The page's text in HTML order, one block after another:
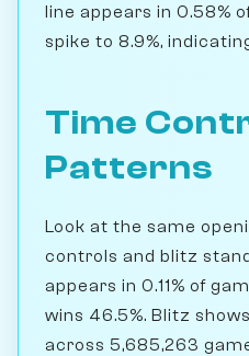
line appears in 0.58%
spike to 8.9%,
Time
Patterns
Look at the same
controls and blitz
appears in 0.11% of
wins 46.5%. Blitz
across 5,685,263